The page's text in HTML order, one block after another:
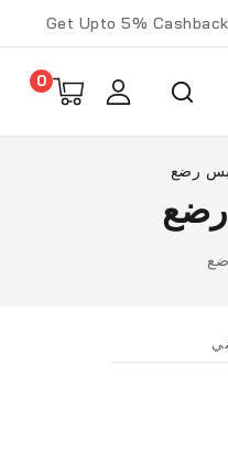
Get Upto 5%
0
رضع